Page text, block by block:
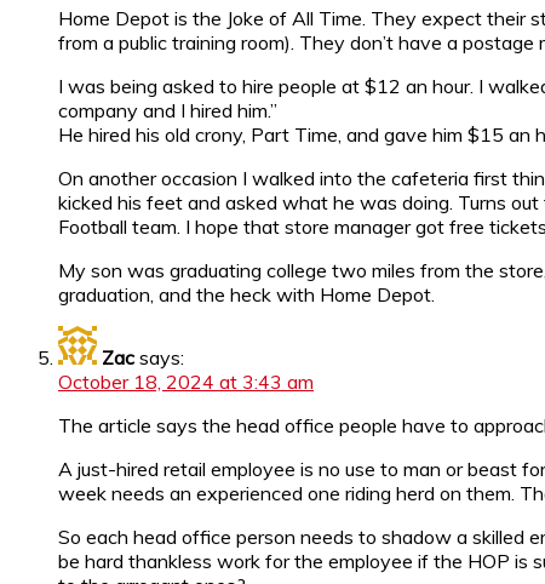
Home Depot is the Joke of All Time. They expect their
from a public training room). They don’t have a
I was being asked to hire people at $12 an hour. I
company and I hired him.”
He hired his old crony, Part Time, and gave him $15 an
On another occasion I walked into the cafeteria first
kicked his feet and asked what he was doing. Turns
Football team. I hope that store manager got free tickets.
My son was graduating college two miles from the
graduation, and the heck with Home Depot.
Zac says:
October 18, 2024 at 3:43 am
The article says the head office people have to
A just-hired retail employee is no use to man or beast
week needs an experienced one riding herd on them.
So each head office person needs to shadow a skilled
be hard thankless work for the employee if the HOP is